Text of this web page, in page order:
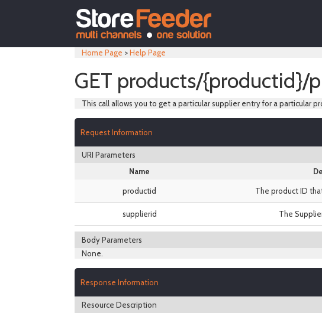
Home Page >Help Page
GET products/{productid}/
This call allows you to get a particular supplier entry for a particular
Request Information
URI Parameters
Name
productid The product ID
supplierid The
Body Parameters
None.
Response Information
Resource Description